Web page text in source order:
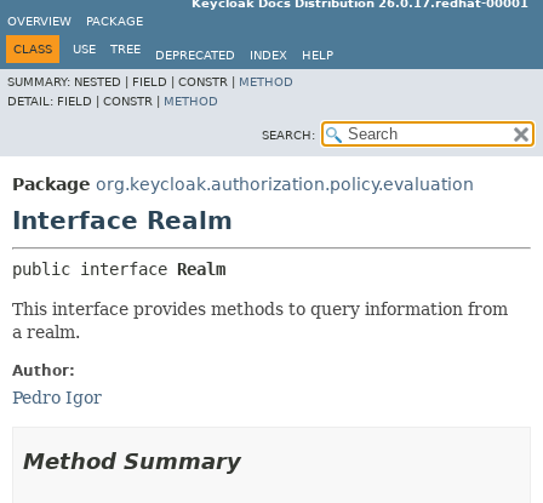
Keycloak Docs Distribution 26.0.17.redhat-00001
OVERVIEW
PACKAGE
CLASS USE TREE DEPRECATED INDEX
HELP
SUMMARY: NESTED | FIELD | CONSTR | METHOD
DETAIL: FIELD | CONSTR | METHOD
SEARCH:
Package org.keycloak.authorization.policy.evaluation
Interface Realm
public interface Realm
This interface provides methods to query information from
a realm.
Author:
Pedro Igor
Method Summary